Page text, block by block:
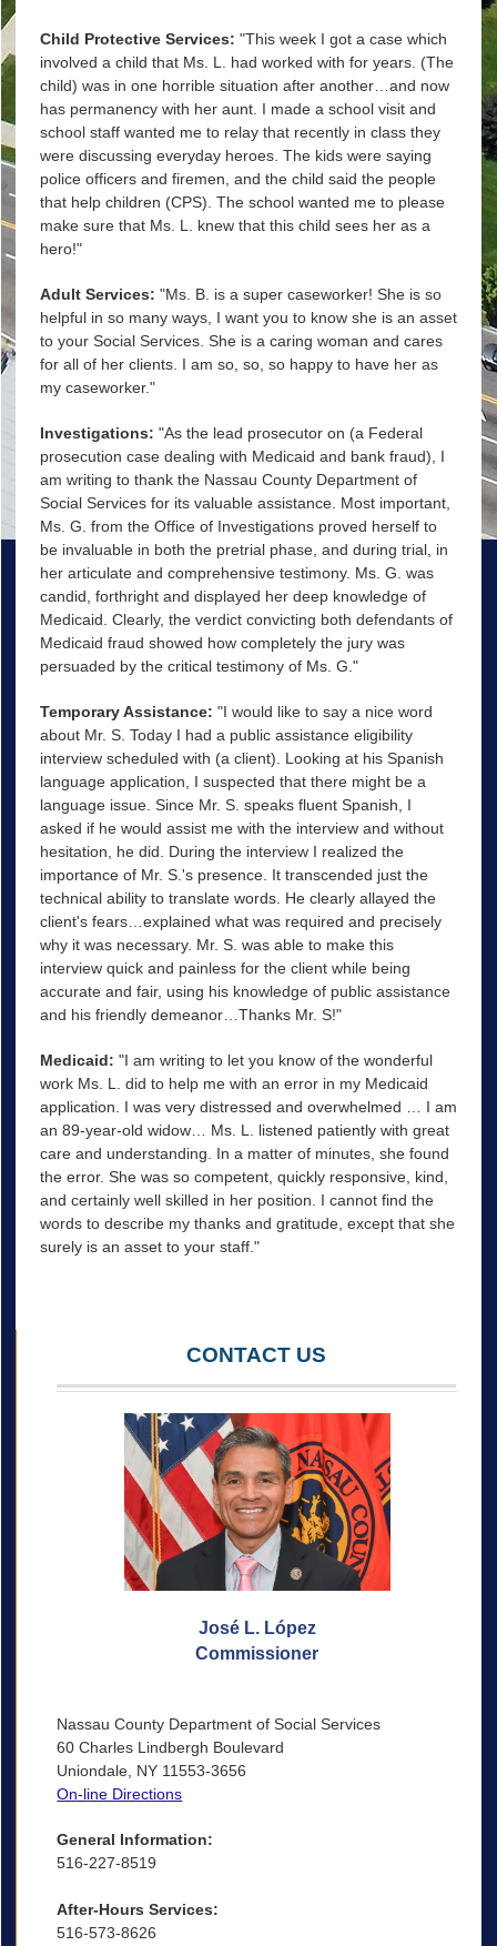
Child Protective Services: "This week I got a case which
involved a child that Ms. L. had worked with for years. (The
child) was in one horrible situation after another…and now
has permanency with her aunt. I made a school visit and
school staff wanted me to relay that recently in class they
were discussing everyday heroes. The kids were saying
police officers and firemen, and the child said the people
that help children (CPS). The school wanted me to please
make sure that Ms. L. knew that this child sees her as a
hero!"
Adult Services: "Ms. B. is a super caseworker! She is so
helpful in so many ways, I want you to know she is an asset
to your Social Services. She is a caring woman and cares
for all of her clients. I am so, so, so happy to have her as
my caseworker."
Investigations: "As the lead prosecutor on (a Federal
prosecution case dealing with Medicaid and bank fraud), I
am writing to thank the Nassau County Department of
Social Services for its valuable assistance. Most important,
Ms. G. from the Office of Investigations proved herself to
be invaluable in both the pretrial phase, and during trial, in
her articulate and comprehensive testimony. Ms. G. was
candid, forthright and displayed her deep knowledge of
Medicaid. Clearly, the verdict convicting both defendants of
Medicaid fraud showed how completely the jury was
persuaded by the critical testimony of Ms. G."
Temporary Assistance: "I would like to say a nice word
about Mr. S. Today I had a public assistance eligibility
interview scheduled with (a client). Looking at his Spanish
language application, I suspected that there might be a
language issue. Since Mr. S. speaks fluent Spanish, I
asked if he would assist me with the interview and without
hesitation, he did. During the interview I realized the
importance of Mr. S.'s presence. It transcended just the
technical ability to translate words. He clearly allayed the
client's fears…explained what was required and precisely
why it was necessary. Mr. S. was able to make this
interview quick and painless for the client while being
accurate and fair, using his knowledge of public assistance
and his friendly demeanor…Thanks Mr. S!"
Medicaid: "I am writing to let you know of the wonderful
work Ms. L. did to help me with an error in my Medicaid
application. I was very distressed and overwhelmed … I am
an 89-year-old widow… Ms. L. listened patiently with great
care and understanding. In a matter of minutes, she found
the error. She was so competent, quickly responsive, kind,
and certainly well skilled in her position. I cannot find the
words to describe my thanks and gratitude, except that she
surely is an asset to your staff."
CONTACT US
José L. López
Commissioner
Nassau County Department of Social Services
60 Charles Lindbergh Boulevard
Uniondale, NY 11553-3656
On-line Directions
General Information:
516-227-8519
After-Hours Services:
516-573-8626